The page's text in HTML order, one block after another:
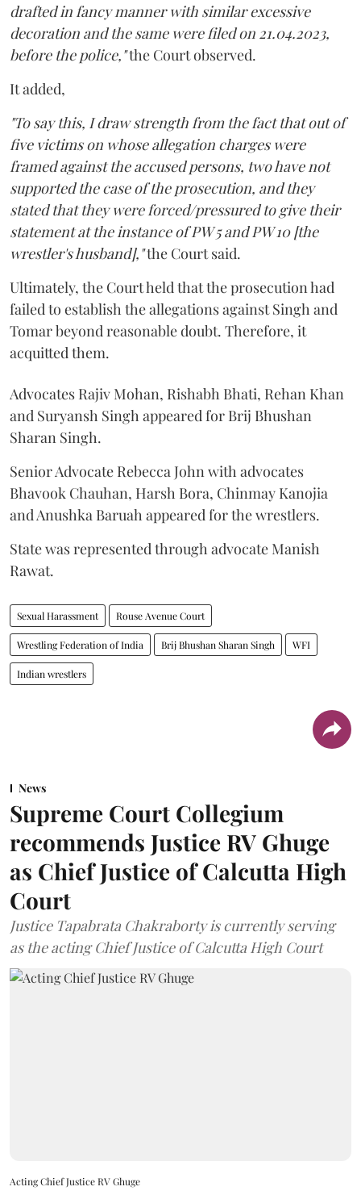
drafted in fancy manner with similar excessive
decoration and the same were filed on 21.04.2023,
before the police,"the Court observed.
It added,
"To say this, I draw strength from the fact that out of
five victims on whose allegation charges were
framed against the accused persons, two have not
supported the case of the prosecution, and they
stated that they were forced/pressured to give their
statement at the instance of PW 5 and PW 10 [the
wrestler's husband],"the Court said.
Ultimately, the Court held that the prosecution had
failed to establish the allegations against Singh and
Tomar beyond reasonable doubt. Therefore, it
acquitted them.
Advocates Rajiv Mohan, Rishabh Bhati, Rehan Khan
and Suryansh Singh appeared for Brij Bhushan
Sharan Singh.
Senior Advocate Rebecca John with advocates
Bhavook Chauhan, Harsh Bora, Chinmay Kanojia
and Anushka Baruah appeared for the wrestlers.
State was represented through advocate Manish
Rawat.
Sexual Harassment Rouse Avenue Court
Wrestling Federation of India Brij Bhushan Sharan Singh WFI
Indian wrestlers
News
Supreme Court Collegium
recommends Justice RV Ghuge
as Chief Justice of Calcutta High
Court
Justice Tapabrata Chakraborty is currently serving
as the acting Chief Justice of Calcutta High Court
Acting Chief Justice RV Ghuge